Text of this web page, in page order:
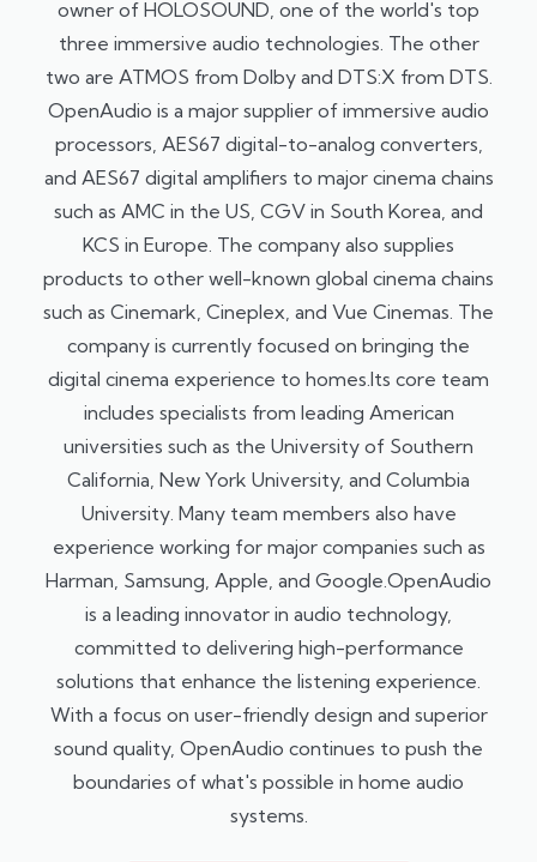
owner of HOLOSOUND, one of the world's top
three immersive audio technologies. The other
two are ATMOS from Dolby and DTS:X from DTS.
OpenAudio is a major supplier of immersive audio
processors, AES67 digital-to-analog converters,
and AES67 digital amplifiers to major cinema chains
such as AMC in the US, CGV in South Korea, and
KCS in Europe. The company also supplies
products to other well-known global cinema chains
such as Cinemark, Cineplex, and Vue Cinemas. The
company is currently focused on bringing the
digital cinema experience to homes.Its core team
includes specialists from leading American
universities such as the University of Southern
California, New York University, and Columbia
University. Many team members also have
experience working for major companies such as
Harman, Samsung, Apple, and Google.OpenAudio
is a leading innovator in audio technology,
committed to delivering high-performance
solutions that enhance the listening experience.
With a focus on user-friendly design and superior
sound quality, OpenAudio continues to push the
boundaries of what's possible in home audio
systems.